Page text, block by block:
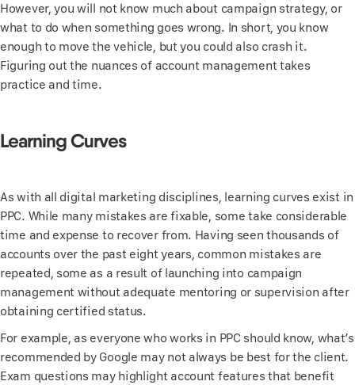
However, you will not know much about campaign strategy, or
what to do when something goes wrong. In short, you know
enough to move the vehicle, but you could also crash it.
Figuring out the nuances of account management takes
practice and time.
Learning Curves
As with all digital marketing disciplines, learning curves exist in
PPC. While many mistakes are fixable, some take considerable
time and expense to recover from. Having seen thousands of
accounts over the past eight years, common mistakes are
repeated, some as a result of launching into campaign
management without adequate mentoring or supervision after
obtaining certified status.
For example, as everyone who works in PPC should know, what’s
recommended by Google may not always be best for the client.
Exam questions may highlight account features that benefit